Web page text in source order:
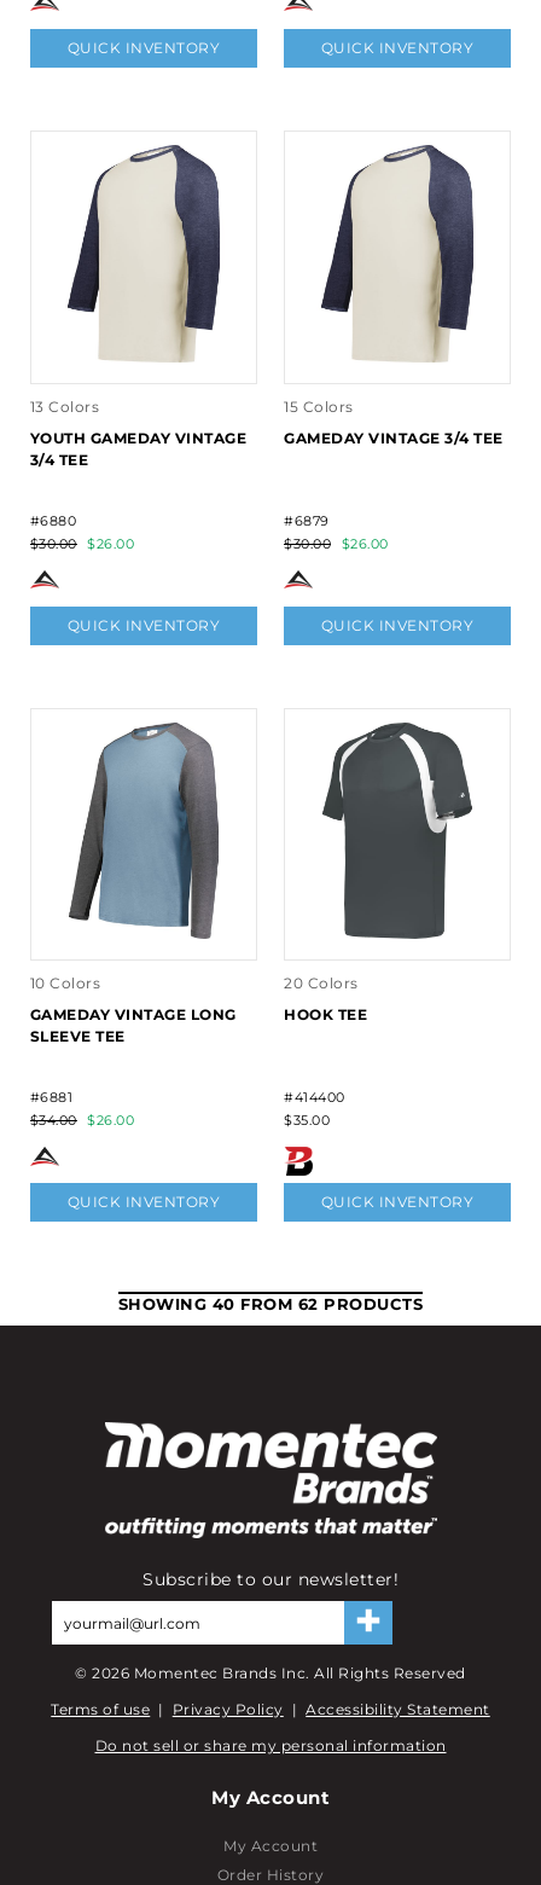
QUICK INVENTORY QUICK INVENTORY
13 Colors
YOUTH GAMEDAY VINTAGE
3/4 TEE
#6880
$30.00
$26.00
QUICK INVENTORY
15 Colors
GAMEDAY VINTAGE 3/4 TEE
#6879
$30.00
$26.00
QUICK INVENTORY
10 Colors
GAMEDAY VINTAGE LONG
SLEEVE TEE
#6881
$34.00
$26.00
QUICK INVENTORY
20 Colors
HOOK TEE
#414400
$35.00
QUICK INVENTORY
SHOWING 40 FROM 62 PRODUCTS
Subscribe to our newsletter!
©2026 Momentec Brands Inc. All Rights Reserved
Terms of use | Privacy Policy | Accessibility Statement
Do not sell or share my personal information
My Account
My Account
Order History